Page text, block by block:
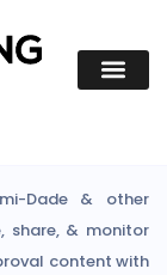
Dade & other
share, & monitor
content with